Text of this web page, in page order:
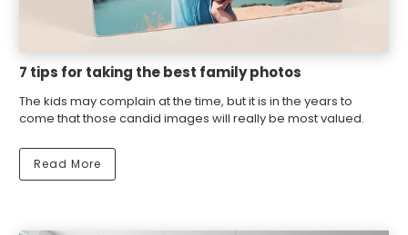
7 tips for taking the best family photos
The kids may complain at the time, but it is in the years to
come that those candid images will really be most valued.
Read More